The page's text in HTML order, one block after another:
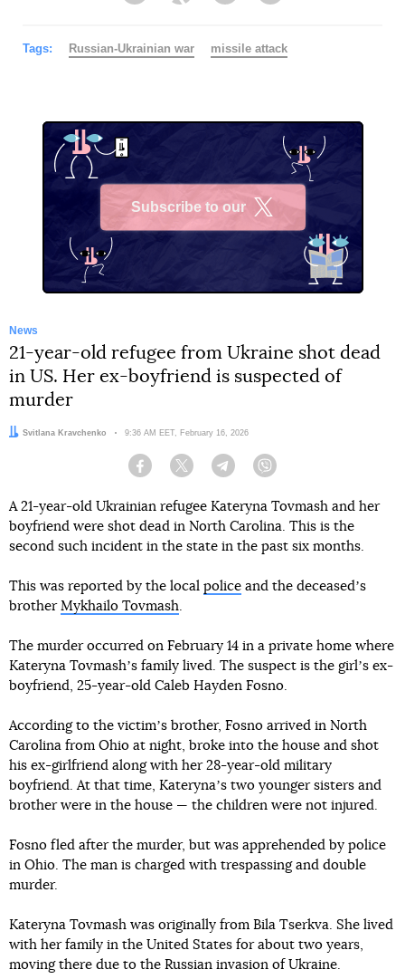
Tags: Russian-Ukrainian war missile attack
Subscribe to our
News
21-year-old refugee from Ukraine shot dead
in US. Her ex-boyfriend is suspected of
murder
Author:
Svitlana Kravchenko Date:
9:36 AM EET, February 16, 2026
Facebook Twitter Telegram
A 21-year-old Ukrainian refugee Kateryna Tovmash and her
boyfriend were shot dead in North Carolina. This is the
second such incident in the state in the past six months.
This was reported by the local police and the deceasedʼs
brother Mykhailo Tovmash.
The murder occurred on February 14 in a private home where
Kateryna Tovmashʼs family lived. The suspect is the girlʼs ex-
boyfriend, 25-year-old Caleb Hayden Fosno.
According to the victimʼs brother, Fosno arrived in North
Carolina from Ohio at night, broke into the house and shot
his ex-girlfriend along with her 28-year-old military
boyfriend. At that time, Katerynaʼs two younger sisters and
brother were in the house — the children were not injured.
Fosno fled after the murder, but was apprehended by police
in Ohio. The man is charged with trespassing and double
murder.
Kateryna Tovmash was originally from Bila Tserkva. She lived
with her family in the United States for about two years,
moving there due to the Russian invasion of Ukraine.